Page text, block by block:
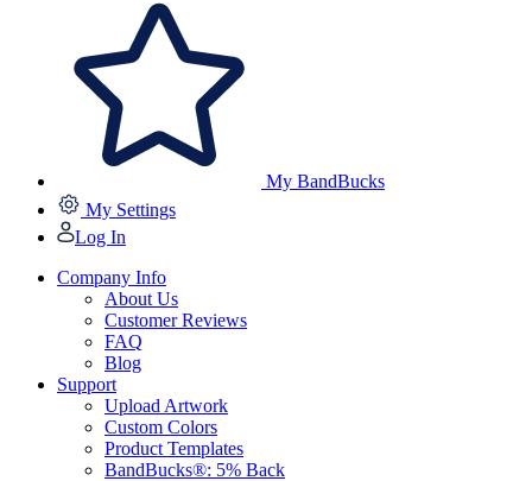
My BandBucks
My Settings
Log In
Company Info
About Us
Customer Reviews
FAQ
Blog
Support
Upload Artwork
Custom Colors
Product Templates
BandBucks®: 5% Back